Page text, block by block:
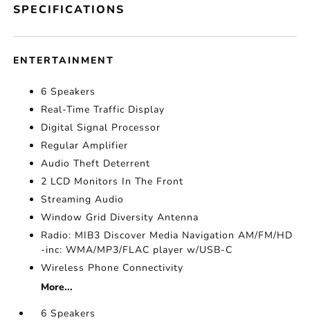
SPECIFICATIONS
ENTERTAINMENT
6 Speakers
Real-Time Traffic Display
Digital Signal Processor
Regular Amplifier
Audio Theft Deterrent
2 LCD Monitors In The Front
Streaming Audio
Window Grid Diversity Antenna
Radio: MIB3 Discover Media Navigation AM/FM/HD
-inc: WMA/MP3/FLAC player w/USB-C
Wireless Phone Connectivity
More...
6 Speakers